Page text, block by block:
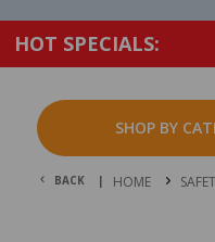
HOT SPECIALS:
SHOP BY
BACK | HOME